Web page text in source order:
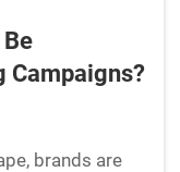
Campaigns?
brands are